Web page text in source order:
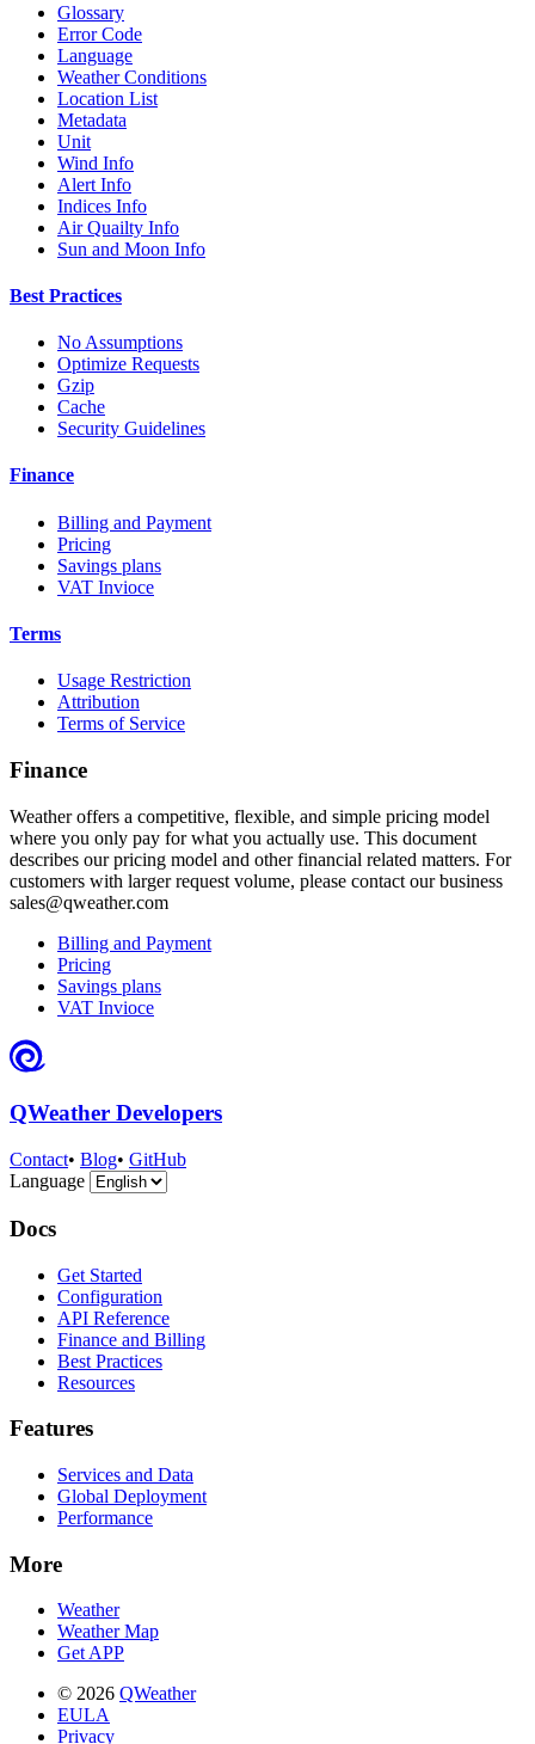
Glossary
Error Code
Language
Weather Conditions
Location List
Metadata
Unit
Wind Info
Alert Info
Indices Info
Air Quailty Info
Sun and Moon Info
Best Practices
No Assumptions
Optimize Requests
Gzip
Cache
Security Guidelines
Finance
Billing and Payment
Pricing
Savings plans
VAT Invioce
Terms
Usage Restriction
Attribution
Terms of Service
Finance
Weather offers a competitive, flexible, and simple pricing model
where you only pay for what you actually use. This document
describes our pricing model and other financial related matters. For
customers with larger request volume, please contact our business
sales@qweather.com
Billing and Payment
Pricing
Savings plans
VAT Invioce
QWeather Developers
Contact• Blog• GitHub
Language
Docs
Get Started
Configuration
API Reference
Finance and Billing
Best Practices
Resources
Features
Services and Data
Global Deployment
Performance
More
Weather
Weather Map
Get APP
© 2026 QWeather
EULA
Privacy